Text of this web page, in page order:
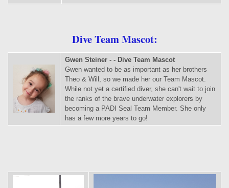
Dive Team Mascot:
Gwen Steiner - - Dive Team Mascot
Gwen wanted to be as important as her brothers
Theo & Will, so we made her our Team Mascot.
While not yet a certified diver, she can't wait to join
the ranks of the brave underwater explorers by
becoming a PADI Seal Team Member. She only
has a few more years to go!